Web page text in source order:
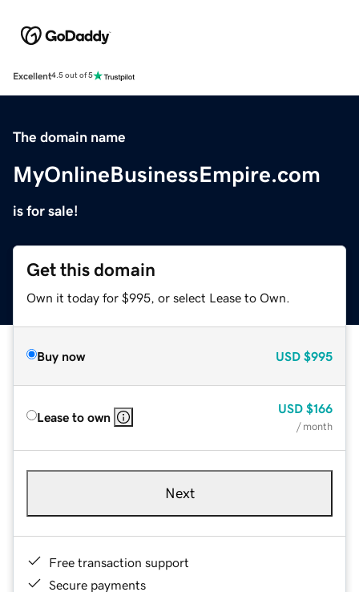
Excellent4.5 out of 5
The domain name
MyOnlineBusinessEmpire.com
is for sale!
Get this domain
Own it today for $995, or select Lease to Own.
Buy now USD $995
Lease to own
USD $166
/ month
Next
Free transaction support
Secure payments